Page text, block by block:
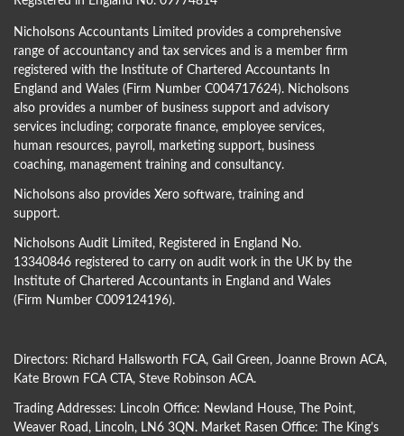
Nicholsons Accountants Limited provides a comprehensive
range of accountancy and tax services and is a member firm
registered with the Institute of Chartered Accountants In
England and Wales (Firm Number C004717624). Nicholsons
also provides a number of business support and advisory
services including; corporate finance, employee services,
human resources, payroll, marketing support, business
coaching, management training and consultancy.
Nicholsons also provides Xero software, training and
support.
Nicholsons Audit Limited, Registered in England No.
13340846 registered to carry on audit work in the UK by the
Institute of Chartered Accountants in England and Wales
(Firm Number C009124196).
Directors: Richard Hallsworth FCA, Gail Green, Joanne Brown ACA,
Kate Brown FCA CTA, Steve Robinson ACA.
Trading Addresses: Lincoln Office: Newland House, The Point,
Weaver Road, Lincoln, LN6 3QN. Market Rasen Office: The King’s